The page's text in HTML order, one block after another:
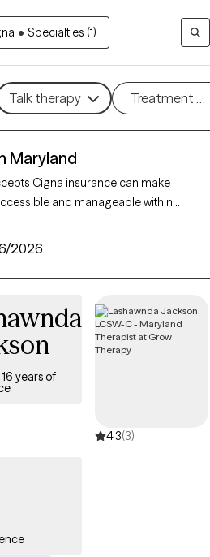
• Specialties (1)
Talk therapy Treatment
Maryland
Cigna insurance can make
and manageable within
therapists in Maryland who
can filter by therapeutic
behavioral therapy, acceptance
supportive counseling to
therapist listed below is currently
availability within the next 30
support tailored to your needs
coverage.
2026
years of
4.3(3)